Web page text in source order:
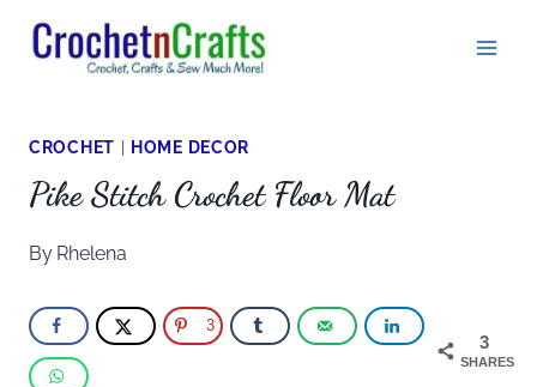
Skip
CROCHET HOME DECOR
Pike Stitch Crochet Floor Mat
By Rhelena
3
SHARES
3